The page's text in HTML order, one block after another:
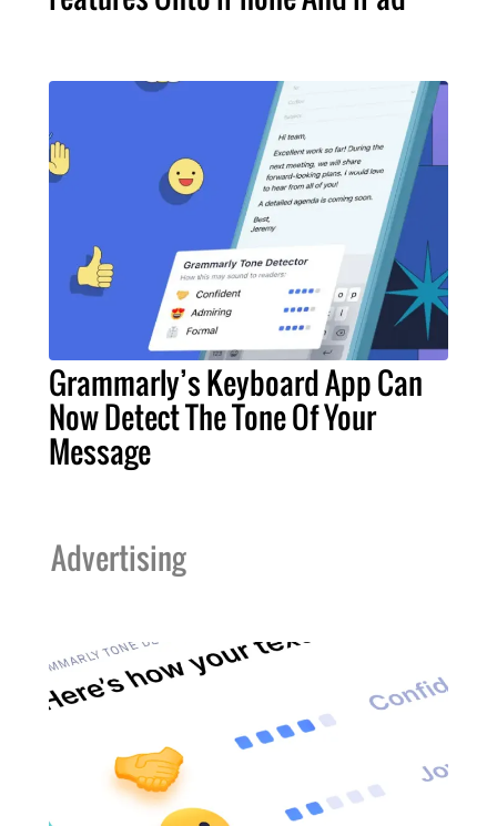
Grammarly’s Keyboard App Can
Now Detect The Tone Of Your
Message
Advertising